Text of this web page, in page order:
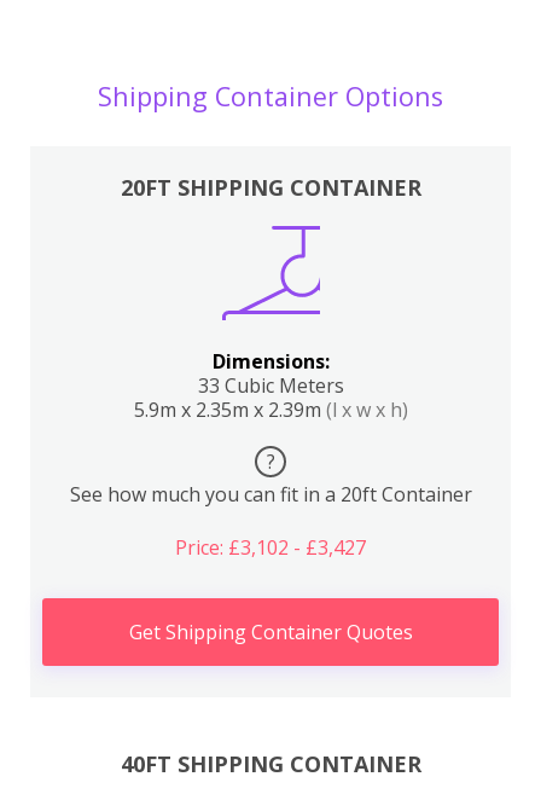
Shipping Container Options
20FT SHIPPING CONTAINER
Dimensions:
33 Cubic Meters
5.9m x 2.35m x 2.39m (l x w x h)
?
See how much you can fit in a 20ft Container
Price: £3,102 - £3,427
Get Shipping Container Quotes
40FT SHIPPING CONTAINER